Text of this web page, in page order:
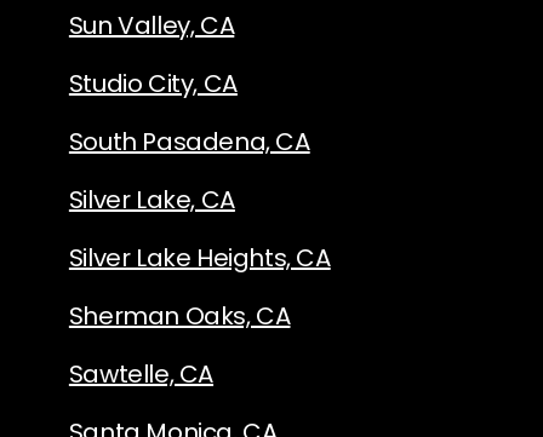
Sun Valley, CA
Studio City, CA
South Pasadena, CA
Silver Lake, CA
Silver Lake Heights, CA
Sherman Oaks, CA
Sawtelle, CA